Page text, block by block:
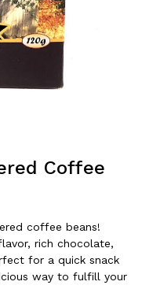
Coffee
coffee beans!
rich chocolate,
for a quick snack
way to fulfill your